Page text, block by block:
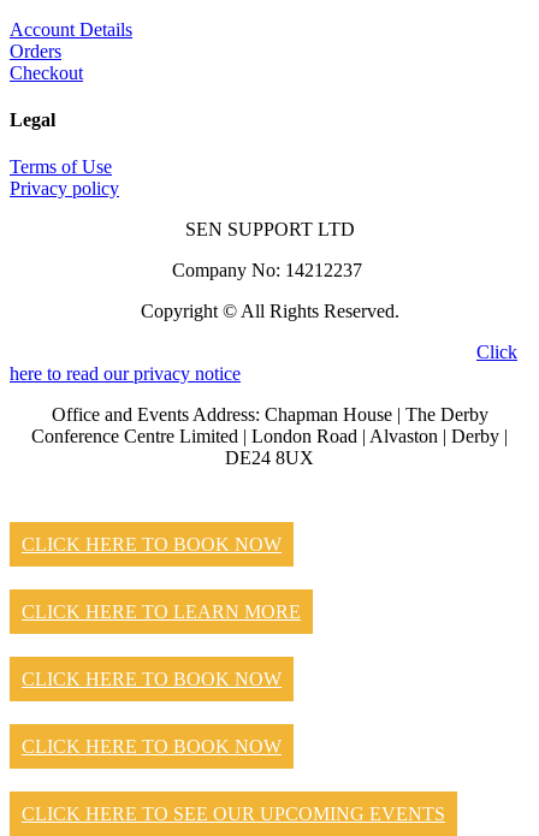
Account Details
Orders
Checkout
Legal
Terms of Use
Privacy policy
SEN SUPPORT LTD
Company No: 14212237
Copyright © All Rights Reserved.
Click
here to read our privacy notice
Office and Events Address: Chapman House | The Derby
Conference Centre Limited | London Road | Alvaston | Derby |
DE24 8UX
CLICK HERE TO BOOK NOW
CLICK HERE TO LEARN MORE
CLICK HERE TO BOOK NOW
CLICK HERE TO BOOK NOW
CLICK HERE TO SEE OUR UPCOMING EVENTS